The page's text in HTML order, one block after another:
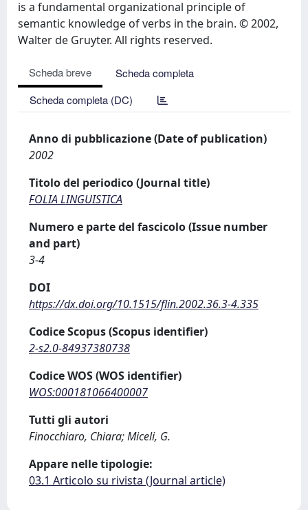
is a fundamental organizational principle of
semantic knowledge of verbs in the brain. © 2002,
Walter de Gruyter. All rights reserved.
Scheda breve
Scheda completa
Scheda completa (DC)
Anno di pubblicazione (Date of publication)
2002
Titolo del periodico (Journal title)
FOLIA LINGUISTICA
Numero e parte del fascicolo (Issue number
and part)
3-4
DOI
https://dx.doi.org/10.1515/flin.2002.36.3-4.335
Codice Scopus (Scopus identifier)
2-s2.0-84937380738
Codice WOS (WOS identifier)
WOS:000181066400007
Tutti gli autori
Finocchiaro, Chiara; Miceli, G.
Appare nelle tipologie:
03.1 Articolo su rivista (Journal article)